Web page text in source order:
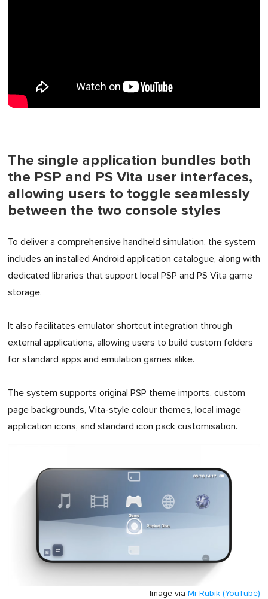
The single application bundles both
the PSP and PS Vita user interfaces,
allowing users to toggle seamlessly
between the two console styles
To deliver a comprehensive handheld simulation, the system
includes an installed Android application catalogue, along with
dedicated libraries that support local PSP and PS Vita game
storage.
It also facilitates emulator shortcut integration through
external applications, allowing users to build custom folders
for standard apps and emulation games alike.
The system supports original PSP theme imports, custom
page backgrounds, Vita-style colour themes, local image
application icons, and standard icon pack customisation.
Image via Mr Rubik (YouTube)